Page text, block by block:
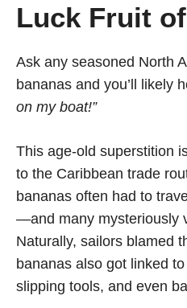
Luck Fruit
Ask any seasoned North
bananas and you’ll likely
on my boat!”
This age-old superstition
to the Caribbean trade
bananas often had to
—and many mysteriously
Naturally, sailors blamed
bananas also got linked
slipping tools, and even